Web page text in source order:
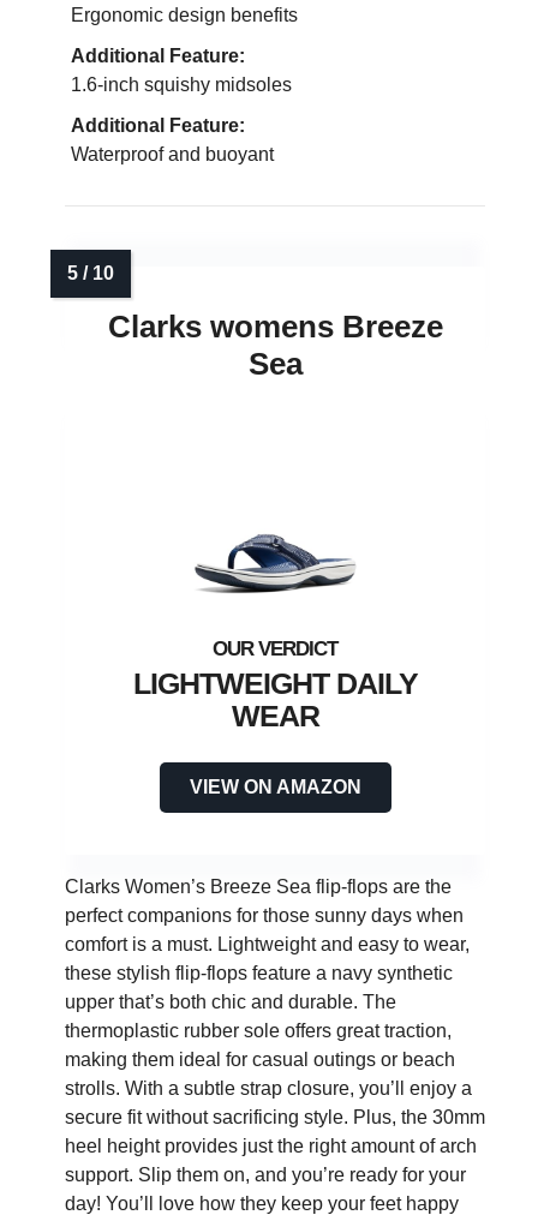
Ergonomic design benefits
Additional Feature:
1.6-inch squishy midsoles
Additional Feature:
Waterproof and buoyant
Clarks womens Breeze
Sea
LIGHTWEIGHT DAILY
WEAR
VIEW ON AMAZON
Clarks Women’s Breeze Sea flip-flops are the
perfect companions for those sunny days when
comfort is a must. Lightweight and easy to wear,
these stylish flip-flops feature a navy synthetic
upper that’s both chic and durable. The
thermoplastic rubber sole offers great traction,
making them ideal for casual outings or beach
strolls. With a subtle strap closure, you’ll enjoy a
secure fit without sacrificing style. Plus, the 30mm
heel height provides just the right amount of arch
support. Slip them on, and you’re ready for your
day! You’ll love how they keep your feet happy